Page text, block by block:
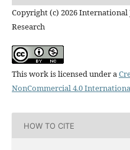
Copyright (c) 2026
Research
This work is licensed under a
NonCommercial 4.0
HOW TO CITE